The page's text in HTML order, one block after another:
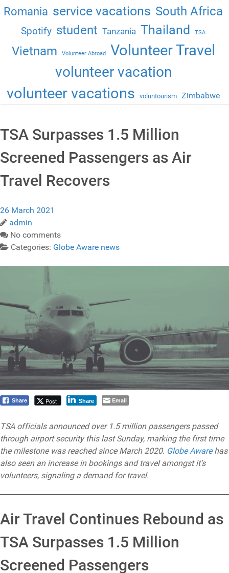
Romania service vacations South Africa
Spotify student Tanzania Thailand TSA
Vietnam Volunteer Abroad Volunteer Travel
volunteer vacation
volunteer vacations voluntourism Zimbabwe
TSA Surpasses 1.5 Million
Screened Passengers as Air
Travel Recovers
26 March 2021
admin
No comments
Categories: Globe Aware news
Share Post Share Email
TSA officials announced over 1.5 million passengers passed
through airport security this last Sunday, marking the first time
the milestone was reached since March 2020. Globe Awarehas
also seen an increase in bookings and travel amongst it’s
volunteers, signaling a demand for travel.
Air Travel Continues Rebound as
TSA Surpasses 1.5 Million
Screened Passengers